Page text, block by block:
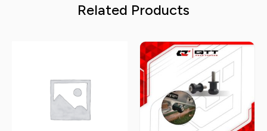
Related Products